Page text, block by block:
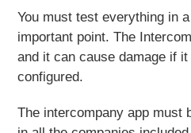
You must test everything in
important point. The
and it can cause damage if
configured.
The intercompany app must